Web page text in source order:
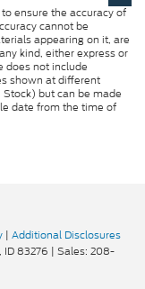
ensure the accuracy of
cannot be
appearing on it, are
kind, either express or
does not include
shown at different
but can be made
date from the time of
| Additional Disclosures
ID83276 | Sales: 208-